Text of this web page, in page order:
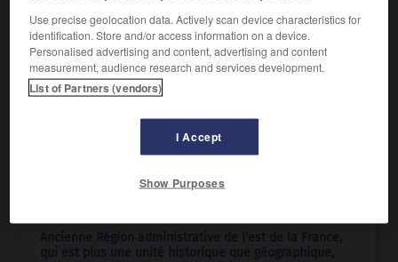
Forêt domaniale de la Côte-d'Or ; 3 600 ha.
Articles associés
Use precise geolocation data. Actively scan device characteristics for
identification. Store and/or access information on a device.
Personalised advertising and content, advertising and content
measurement, audience research and services development.
List of Partners (vendors)
I Accept
Show Purposes